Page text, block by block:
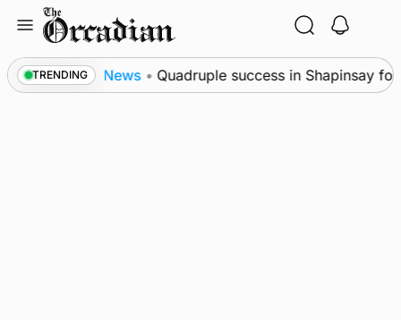
content
TRENDINGNews • Quadruple success in Shapinsay for